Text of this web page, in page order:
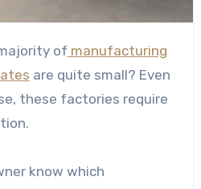
of manufacturing
are quite small? Even
these factories require
know which